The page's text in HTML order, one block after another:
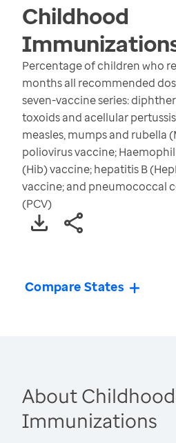
Childhood
Percentage of children who
months all recommended
seven-vaccine series:
toxoids and acellular
measles, mumps and rubella
poliovirus vaccine;
(Hib) vaccine; hepatitis B
vaccine; and pneumococcal
(PCV)
Compare States
About Childhood
Immunizations